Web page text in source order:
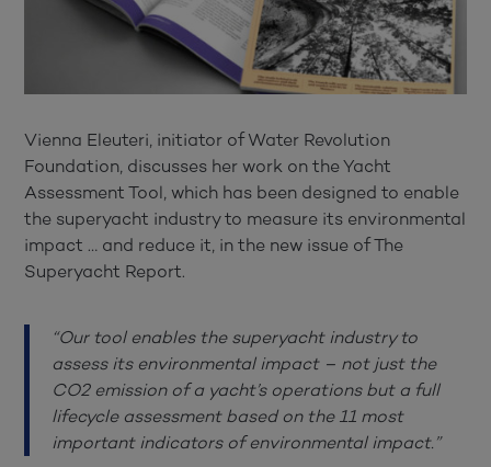
Vienna Eleuteri, initiator of Water Revolution
Foundation, discusses her work on the Yacht
Assessment Tool, which has been designed to enable
the superyacht industry to measure its environmental
impact … and reduce it, in the new issue of The
Superyacht Report.
“Our tool enables the superyacht industry to
assess its environmental impact – not just the
CO2 emission of a yacht’s operations but a full
lifecycle assessment based on the 11 most
important indicators of environmental impact.”